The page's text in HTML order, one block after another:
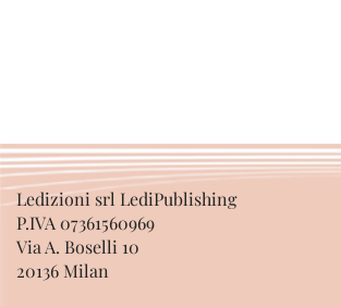
Ledizioni srl LediPublishing
P.IVA 07361560969
Via A. Boselli 10
20136 Milan